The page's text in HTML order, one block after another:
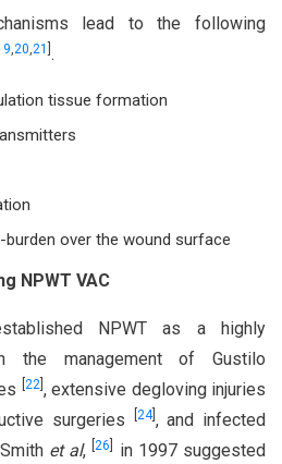
lead to the following
,20,21 .
tissue formation
burden over the wound surface
NPWT VAC
NPWT as a highly
the management of Gustilo
22] , extensive degloving injuries
surgeries 24], and infected
et al,[26 in 1997 suggested